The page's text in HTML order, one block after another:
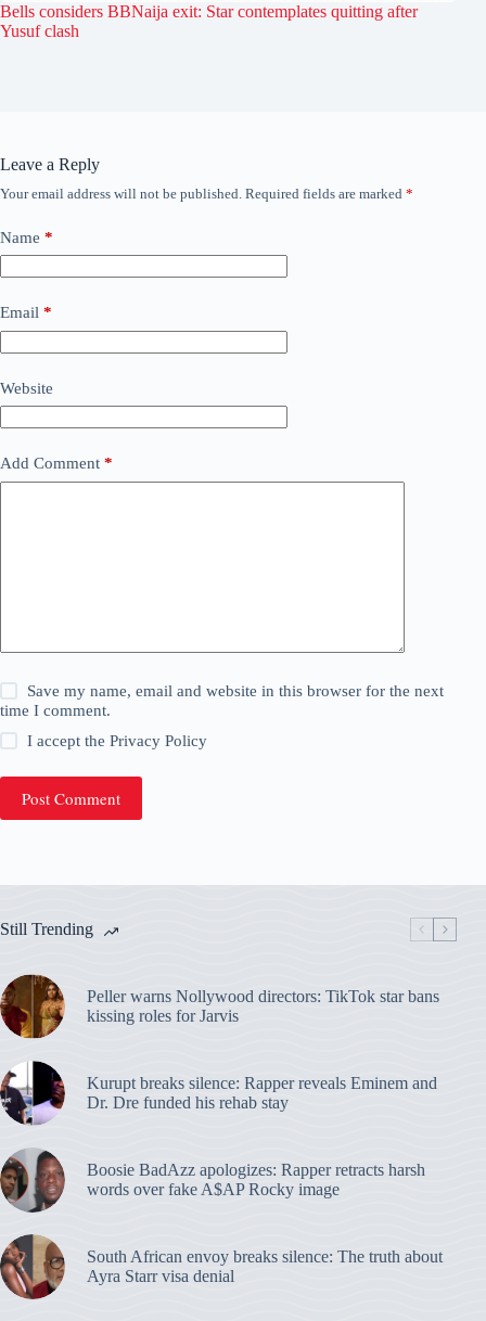
Bells considers BBNaija exit: Star contemplates quitting after
Yusuf clash
Leave a Reply
Your email address will not be published. Required fields are marked *
Name *
Email *
Website
Add Comment *
Save my name, email and website in this browser for the next
time I comment.
I accept thePrivacy Policy
Post Comment
Still Trending
Peller warns Nollywood directors: TikTok star bans
kissing roles for Jarvis
Kurupt breaks silence: Rapper reveals Eminem and
Dr. Dre funded his rehab stay
Boosie BadAzz apologizes: Rapper retracts harsh
words over fake A$AP Rocky image
South African envoy breaks silence: The truth about
Ayra Starr visa denial